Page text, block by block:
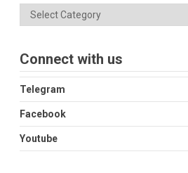
Categories
Connect with us
Telegram
Facebook
Youtube